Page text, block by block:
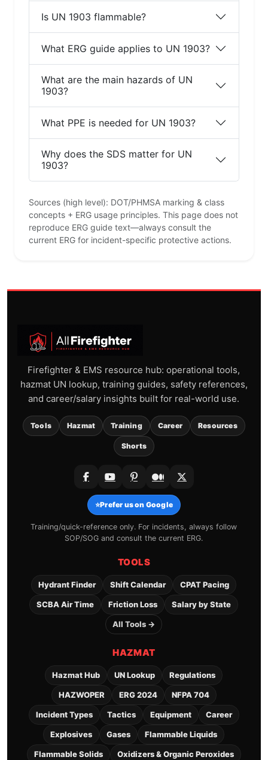
Is UN 1903 flammable?
What ERG guide applies to UN 1903?
What are the main hazards of UN
1903?
What PPE is needed for UN 1903?
Why does the SDS matter for UN
1903?
Sources (high level): DOT/PHMSA marking & class
concepts + ERG usage principles. This page does not
reproduce ERG guide text—always consult the
current ERG for incident-specific protective actions.
Firefighter & EMS resource hub: operational tools,
hazmat UN lookup, training guides, safety references,
and career/salary insights built for real-world use.
Tools Hazmat Training Career Resources
Shorts
⭐Prefer us on Google
Training/quick-reference only. For incidents, always follow
SOP/SOG and consult the current ERG.
TOOLS
Hydrant Finder Shift Calendar CPAT Pacing
SCBA Air Time Friction Loss Salary by State
All Tools →
HAZMAT
Hazmat Hub UN Lookup Regulations
HAZWOPER ERG 2024 NFPA 704
Incident Types Tactics Equipment Career
Explosives Gases Flammable Liquids
Flammable Solids Oxidizers & Organic Peroxides